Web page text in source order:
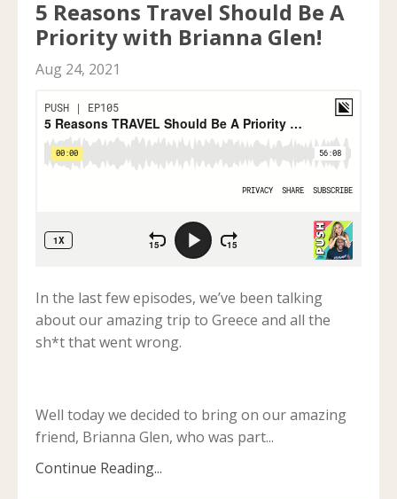
5 Reasons Travel Should Be A
Priority with Brianna Glen!
Aug 24, 2021
In the last few episodes, we’ve been talking
about our amazing trip to Greece and all the
sh*t that went wrong.
Well today we decided to bring on our amazing
friend, Brianna Glen, who was part...
Continue Reading...